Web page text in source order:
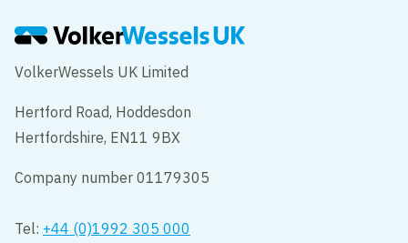
VolkerWessels UK Limited
Hertford Road, Hoddesdon
Hertfordshire, EN11 9BX
Company number 01179305
Tel: +44 (0)1992 305 000